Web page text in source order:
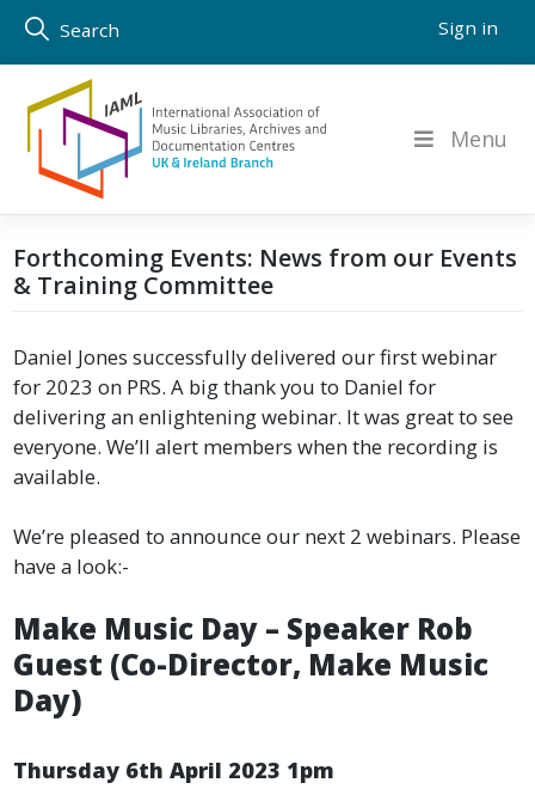
Skip
content
Search Sign in
Menu
Forthcoming Events: News from our Events
& Training Committee
Daniel Jones successfully delivered our first webinar
for 2023 on PRS. A big thank you to Daniel for
delivering an enlightening webinar. It was great to see
everyone. We’ll alert members when the recording is
available.
We’re pleased to announce our next 2 webinars. Please
have a look:-
Make Music Day – Speaker Rob
Guest (Co-Director, Make Music
Day)
Thursday 6th April 2023 1pm